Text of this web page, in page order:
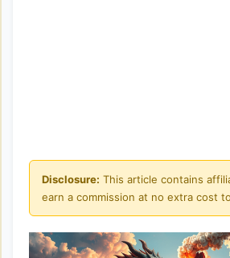
Disclosure: This article contains
earn a commission at no extra cost